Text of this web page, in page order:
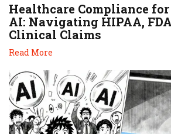
Healthcare Compliance
AI: Navigating HIPAA,
Clinical Claims
Read More